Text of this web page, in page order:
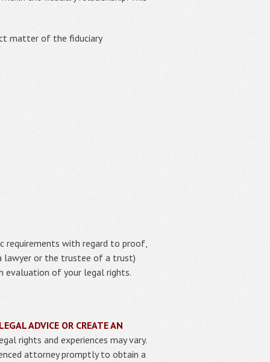
matter of the fiduciary
requirements with regard to proof,
lawyer or the trustee of a trust)
evaluation of your legal rights.
ADVICE OR CREATE AN
rights and experiences may vary.
attorney promptly to obtain a